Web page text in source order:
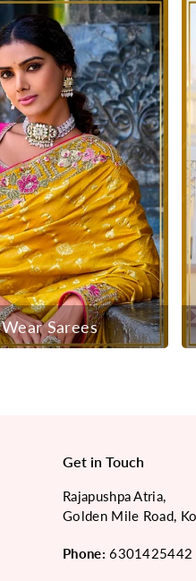
Sarees
Get in Touch
Rajapushpa Atria,
Golden Mile Road,
Phone: 6301425442